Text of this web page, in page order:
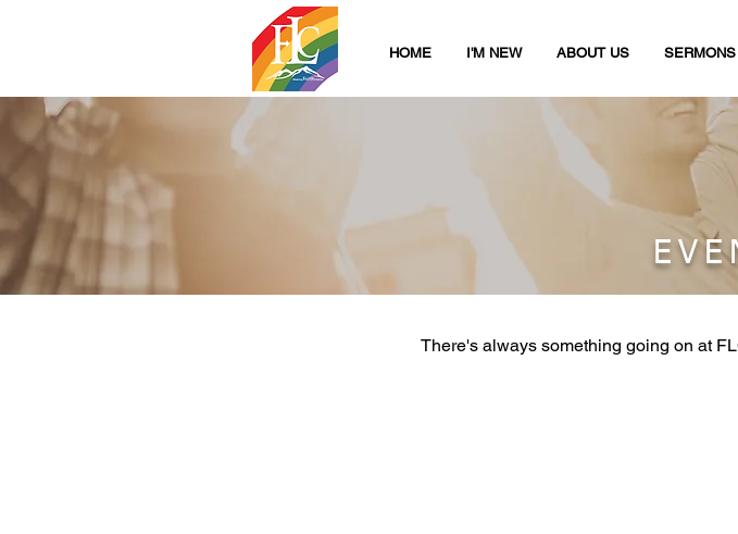
HOME I'M NEW ABOUT US
There's always something going on at